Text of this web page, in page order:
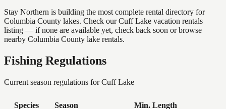
Stay Northern is building the most complete rental directory for
Columbia County lakes. Check our Cuff Lake vacation rentals
listing — if none are available yet, check back soon or browse
nearby Columbia County lake rentals.
Fishing Regulations
Current season regulations forCuff Lake
Species Season Min. Length